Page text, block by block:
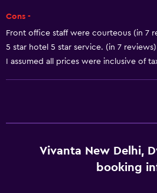
Express check-out
Private check-in/check-out
24hr front desk
Bottle of water
Cons -
Front office staff were courteous (in 7
5 star hotel 5 star service. (in 7 reviews)
I assumed all prices were inclusive of
Vivanta New Delhi,
booking